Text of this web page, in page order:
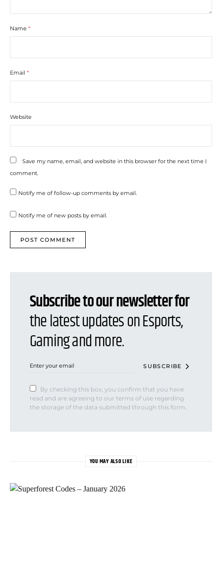
Name *
Email *
Website
Save my name, email, and website in this browser for the next time I
comment.
Notify me of follow-up comments by email.
Notify me of new posts by email.
Subscribe to our newsletter for
the latest updates on Esports,
Gaming and more.
SUBSCRIBE
By checking this box, you confirm that you have
read and are agreeing to our terms of use regarding
the storage of the data submitted through this form.
YOU MAY ALSO LIKE